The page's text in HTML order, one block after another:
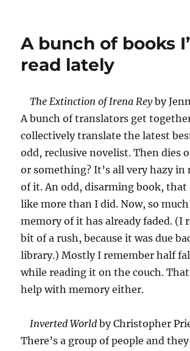
Cat
A bunch of books
read lately
The Extinction of Irena Reyby
A bunch of translators get
collectively translate the latest
odd, reclusive novelist. Then dies
or something? It’s all very hazy in
of it. An odd, disarming book, that
like more than I did. Now, so
memory of it has already faded. (I
bit of a rush, because it was due
library.) Mostly I remember half
while reading it on the couch. That
help with memory either.
Inverted World by Christopher
There’s a group of people and